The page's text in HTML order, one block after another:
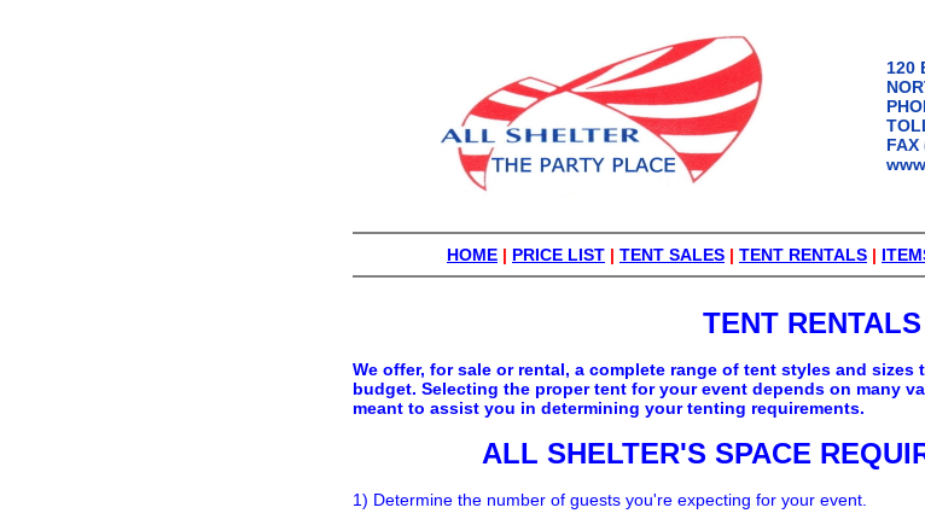
120
FAX
HOME | PRICE LIST | TENT SALES | TENT RENTALS |
TENT RENTALS
We offer, for sale or rental, a complete range of tent styles and
budget. Selecting the proper tent for your event depends on many
meant to assist you in determining your tenting requirements.
ALL SHELTER'S SPACE
1) Determine the number of guests you're expecting for your event.